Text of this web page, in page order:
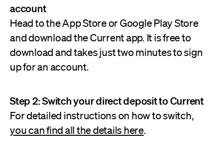
account
Head to the App Store or Google Play Store
and download the Current app. It is free to
download and takes just two minutes to sign
up for an account.
Step 2: Switch your direct deposit to Current
For detailed instructions on how to switch,
you can find all the details here.